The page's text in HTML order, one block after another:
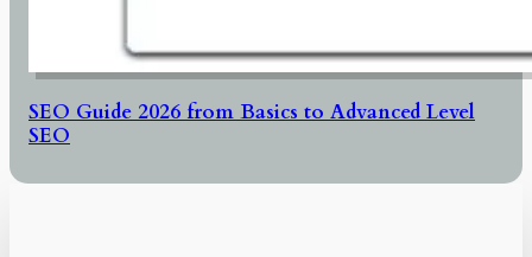
SEO Guide 2026 from Basics to Advanced Level
SEO